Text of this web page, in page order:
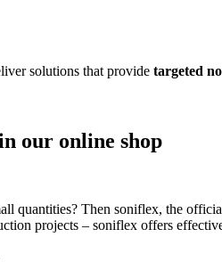
solutions that provide targeted
our online shop
quantities? Then soniflex, the
projects – soniflex offers